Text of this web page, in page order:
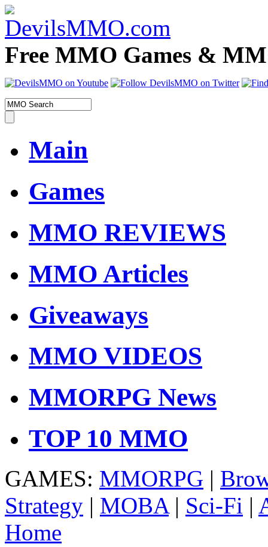
Free MMO Games &
Main
Games
MMO REVIEWS
MMO Articles
Giveaways
MMO VIDEOS
MMORPG News
TOP 10 MMO
GAMES: MMORPG |
Strategy | MOBA| Sci-Fi |
Home